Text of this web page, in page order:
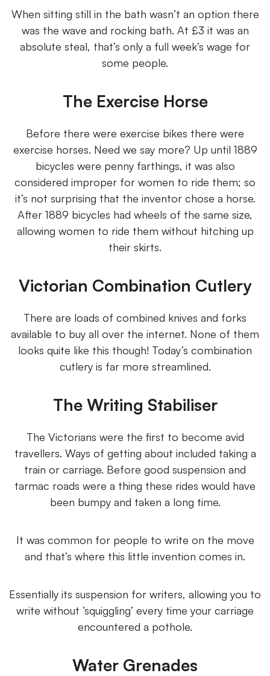
When sitting still in the bath wasn’t an option there
was the wave and rocking bath. At £3 it was an
absolute steal, that’s only a full week’s wage for
some people.
The Exercise Horse
Before there were exercise bikes there were
exercise horses. Need we say more? Up until 1889
bicycles were penny farthings, it was also
considered improper for women to ride them; so
it’s not surprising that the inventor chose a horse.
After 1889 bicycles had wheels of the same size,
allowing women to ride them without hitching up
their skirts.
Victorian Combination Cutlery
There are loads of combined knives and forks
available to buy all over the internet. None of them
looks quite like this though! Today’s combination
cutlery is far more streamlined.
The Writing Stabiliser
The Victorians were the first to become avid
travellers. Ways of getting about included taking a
train or carriage. Before good suspension and
tarmac roads were a thing these rides would have
been bumpy and taken a long time.
It was common for people to write on the move
and that’s where this little invention comes in.
Essentially its suspension for writers, allowing you to
write without ‘squiggling’ every time your carriage
encountered a pothole.
Water Grenades